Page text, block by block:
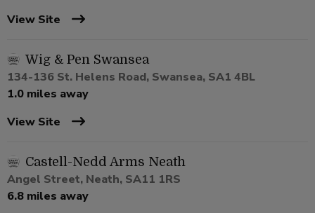
View Site
Wig & Pen Swansea
134-136 St. Helens Road, Swansea, SA1 4BL
1.0 miles away
View Site
Castell-Nedd Arms Neath
Angel Street, Neath, SA11 1RS
6.8 miles away